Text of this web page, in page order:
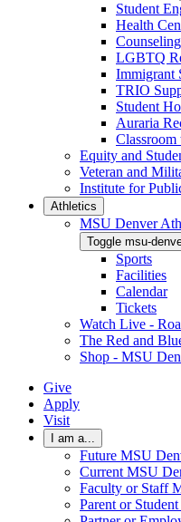
Student
Health
LGBTQ
Immigrant
TRIO
Student
Auraria
Classroom
Equity and
Veteran and
Institute for
Athletics
MSU Denver
Toggle msu-
Sports
Facilities
Calendar
Tickets
Watch Live -
The Red and
Shop - MSU
Give
Apply
Visit
I am a...
Future MSU
Current MSU
Faculty or Staff
Parent or